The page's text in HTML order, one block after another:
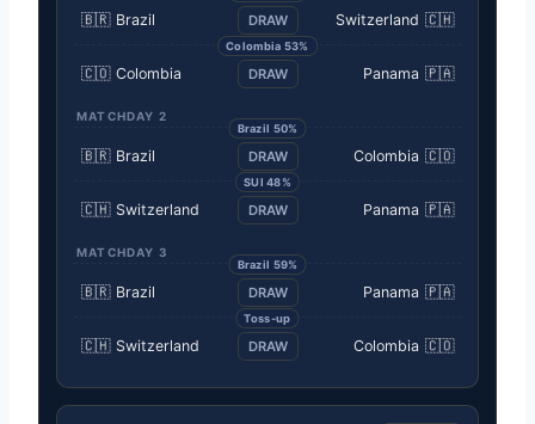
🇧🇷 Brazil DRAW Switzerland 🇨🇭
Colombia 53%
🇨🇴 Colombia DRAW Panama 🇵🇦
MATCHDAY 2
Brazil 50%
🇧🇷 Brazil DRAW Colombia 🇨🇴
SUI 48%
🇨🇭 Switzerland DRAW Panama 🇵🇦
MATCHDAY 3
Brazil 59%
🇧🇷 Brazil DRAW Panama 🇵🇦
Toss-up
🇨🇭 Switzerland DRAW Colombia 🇨🇴